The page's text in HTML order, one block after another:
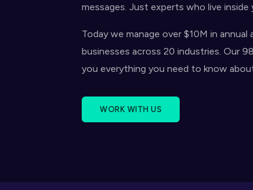
messages. Just experts who live inside
Today we manage over $10M in
businesses across 20 industries. Our
you everything you need to know
WORK WITH US